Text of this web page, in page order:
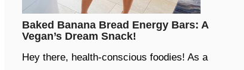
Baked Banana Bread Energy Bars: A
Vegan’s Dream Snack!
Hey there, health-conscious foodies! As a